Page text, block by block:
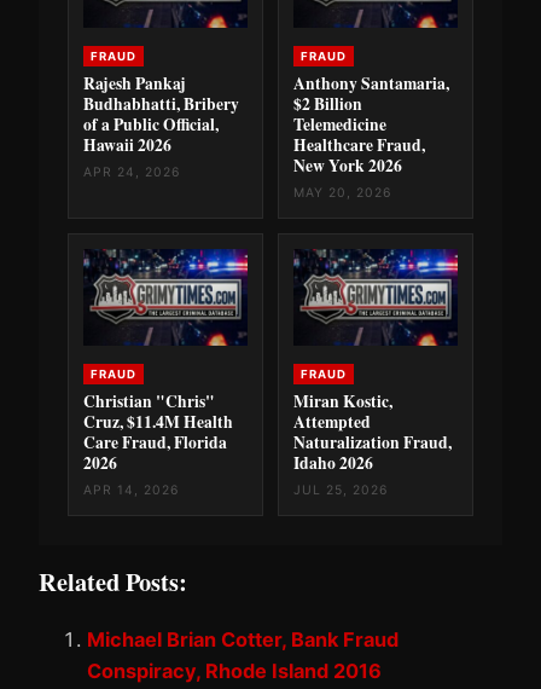
FRAUD
Rajesh Pankaj
Budhabhatti, Bribery
of a Public Official,
Hawaii 2026
APR 24, 2026
FRAUD
Anthony Santamaria,
$2 Billion
Telemedicine
Healthcare Fraud,
New York 2026
MAY 20, 2026
FRAUD
Christian "Chris"
Cruz, $11.4M Health
Care Fraud, Florida
2026
APR 14, 2026
FRAUD
Miran Kostic,
Attempted
Naturalization Fraud,
Idaho 2026
JUL 25, 2026
Related Posts:
Michael Brian Cotter, Bank Fraud
Conspiracy, Rhode Island 2016